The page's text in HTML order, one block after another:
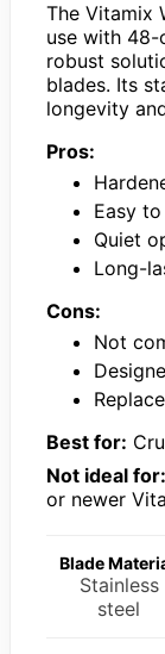
The Vitamix
use with 48-
robust
blades. Its
longevity
Pros:
Easy
Quiet
Long-
Cons:
Not
Best for:
Not ideal for:
or newer
Blade
Stainless
steel